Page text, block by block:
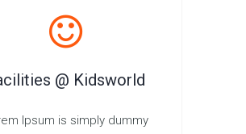
@ Kidsworld
Ipsum is simply dummy